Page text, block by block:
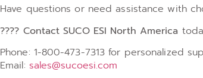
Have questions or need assistance with
???? Contact SUCO ESI North America
Phone: 1-800-473-7313 for personalized
Email: sales@sucoesi.com